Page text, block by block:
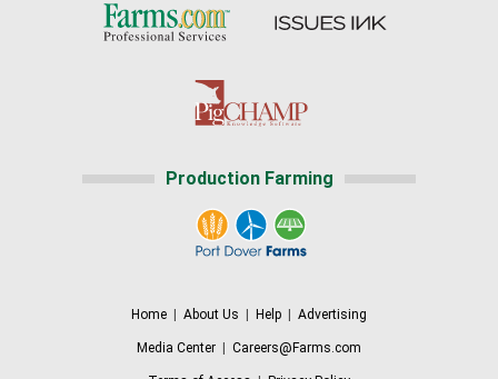
Production Farming
Home About Us Help Advertising
Media Center Careers@Farms.com